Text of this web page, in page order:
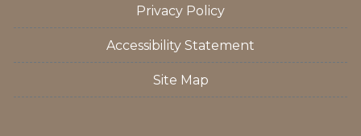
Privacy Policy
Accessibility Statement
Site Map